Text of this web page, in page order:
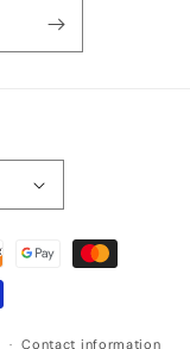
Contact information